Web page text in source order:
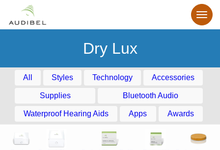
Dry Lux
All Styles Technology Accessories
Supplies Bluetooth Audio
Waterproof Hearing Aids Apps Awards